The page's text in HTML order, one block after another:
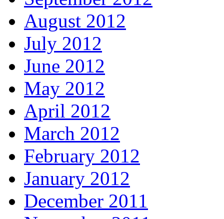
August 2012
July 2012
June 2012
May 2012
April 2012
March 2012
February 2012
January 2012
December 2011